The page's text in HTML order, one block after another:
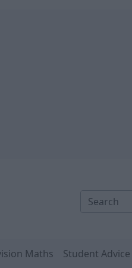
Maths Student Advice